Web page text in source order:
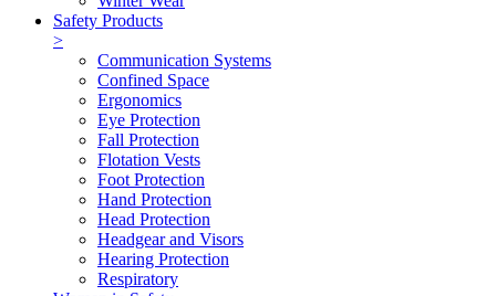
Safety Products
>
Communication Systems
Confined Space
Ergonomics
Eye Protection
Fall Protection
Flotation Vests
Foot Protection
Hand Protection
Head Protection
Headgear and Visors
Hearing Protection
Respiratory